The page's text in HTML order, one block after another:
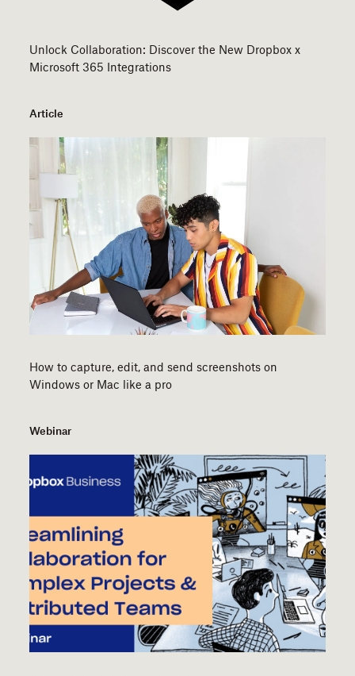
Unlock Collaboration: Discover the New Dropbox x
Microsoft 365 Integrations
Article
How to capture, edit, and send screenshots on
Windows or Mac like a pro
Webinar